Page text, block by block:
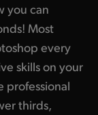
you can
Most
every
skills on your
professional
thirds,